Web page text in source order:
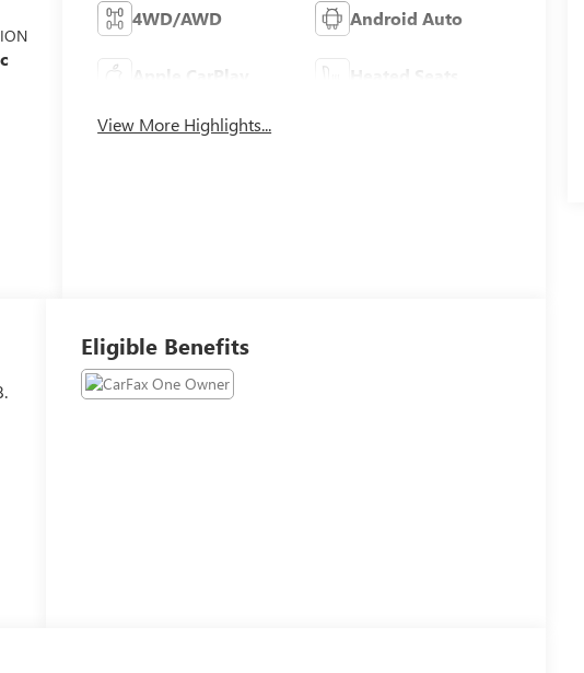
4WD/AWD Android Auto
Apple CarPlay Heated Seats
View More Highlights...
Eligible Benefits